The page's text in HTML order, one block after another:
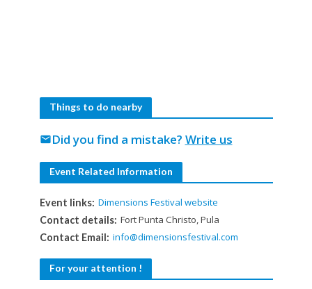
Things to do nearby
Did you find a mistake? Write us
mail
Event Related Information
Event links: Dimensions Festival website
Contact details: Fort Punta Christo, Pula
Contact Email: info@dimensionsfestival.com
For your attention !